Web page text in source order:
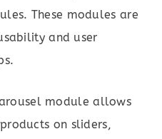
These modules are
and user
module allows
on sliders,